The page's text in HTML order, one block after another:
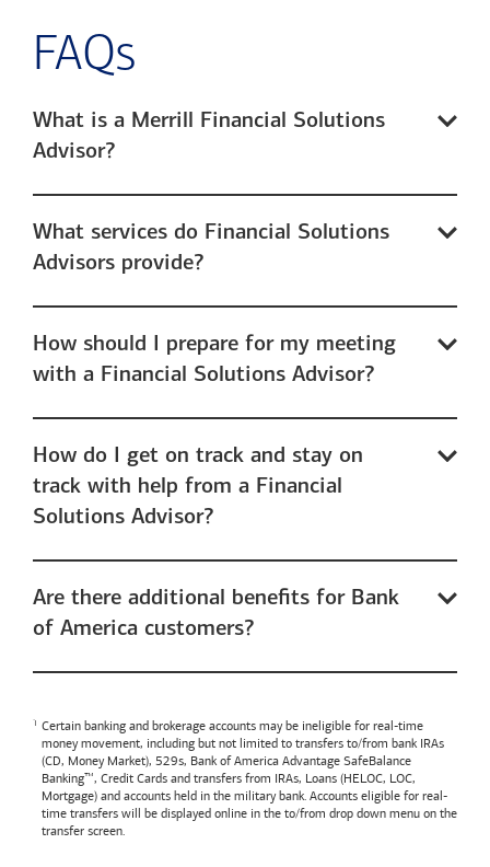
FAQs
What is a Merrill Financial Solutions
Advisor?
What services do Financial Solutions
Advisors provide?
How should I prepare for my meeting
with a Financial Solutions Advisor?
How do I get on track and stay on
track with help from a Financial
Solutions Advisor?
Are there additional benefits for Bank
of America customers?
Certain banking and brokerage accounts may be ineligible for real-time
money movement, including but not limited to transfers to/from bank IRAs
(CD, Money Market), 529s, Bank of America Advantage SafeBalance
Banking™, Credit Cards and transfers from IRAs, Loans (HELOC, LOC,
Mortgage) and accounts held in the military bank. Accounts eligible for real-
time transfers will be displayed online in the to/from drop down menu on the
transfer screen.